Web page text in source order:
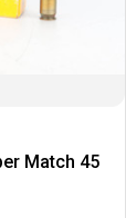
Match 45